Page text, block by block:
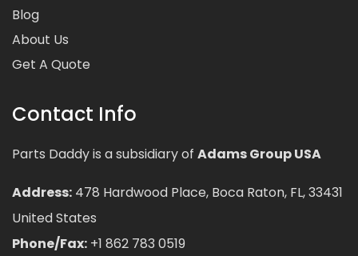
Blog
About Us
Get A Quote
Contact Info
Parts Daddy is a subsidiary of Adams Group USA
Address: 478 Hardwood Place, Boca Raton, FL, 33431
United States
Phone/Fax: +1 862 783 0519